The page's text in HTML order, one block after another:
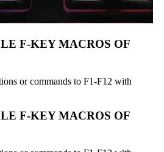
F-KEY MACROS OF
or commands to F1-F12 with
F-KEY MACROS OF